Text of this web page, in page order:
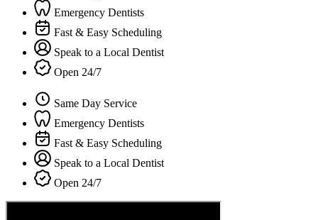
Emergency Dentists
Fast & Easy Scheduling
Speak to a Local Dentist
Open 24/7
Same Day Service
Emergency Dentists
Fast & Easy Scheduling
Speak to a Local Dentist
Open 24/7